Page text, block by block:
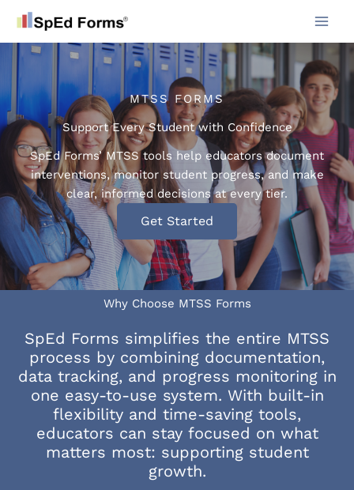
content
MTSS FORMS
Support Every Student with Confidence
SpEd Forms’ MTSS tools help educators document
interventions, monitor student progress, and make
clear, informed decisions at every tier.
Get Started
Why Choose MTSS Forms
SpEd Forms simplifies the entire MTSS
process by combining documentation,
data tracking, and progress monitoring in
one easy-to-use system. With built-in
flexibility and time-saving tools,
educators can stay focused on what
matters most: supporting student
growth.